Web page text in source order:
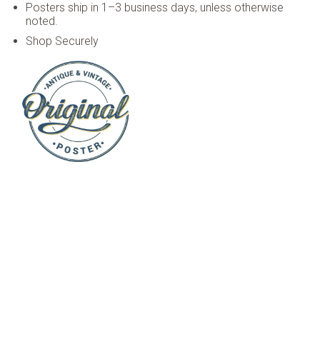
Posters ship in 1–3 business days, unless otherwise
noted.
Shop Securely